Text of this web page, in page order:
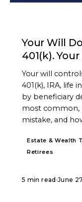
Your Will
401(k).
Your will
401(k), IRA, life
by beneficiary
most common,
mistake, and
Estate & Wealth
Retirees
5 min read ·June